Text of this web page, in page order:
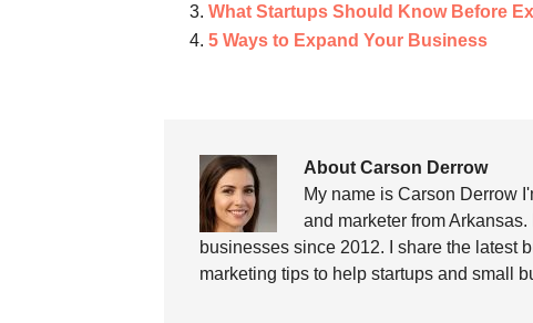
What Startups Should Know Before
5 Ways to Expand Your Business
About Carson Derrow
My name is Carson Derrow
and marketer from Arkansas.
businesses since 2012. I share the latest
marketing tips to help startups and small